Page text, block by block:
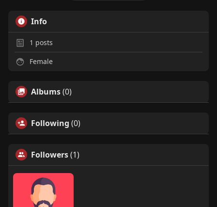
Info
1 posts
Female
Albums(0)
Following (0)
Followers(1)